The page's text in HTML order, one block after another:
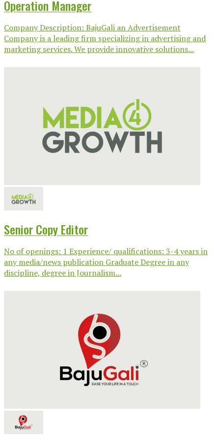
Operation Manager
Company Description: BajuGali an Advertisement
Company is a leading firm specializing in advertising and
marketing services. We provide innovative solutions...
Senior Copy Editor
No of openings: 1 Experience/ qualifications: 3-4 years in
any media/news publication Graduate Degree in any
discipline, degree in Journalism...